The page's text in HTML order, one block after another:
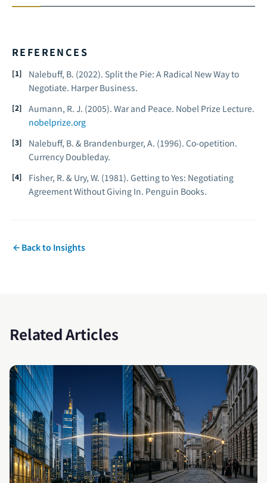
REFERENCES
Nalebuff, B. (2022). Split the Pie: A Radical New Way to
Negotiate. Harper Business.
Aumann, R. J. (2005). War and Peace. Nobel Prize Lecture.
nobelprize.org
Nalebuff, B. & Brandenburger, A. (1996). Co-opetition.
Currency Doubleday.
Fisher, R. & Ury, W. (1981). Getting to Yes: Negotiating
Agreement Without Giving In. Penguin Books.
Back to Insights
Related Articles